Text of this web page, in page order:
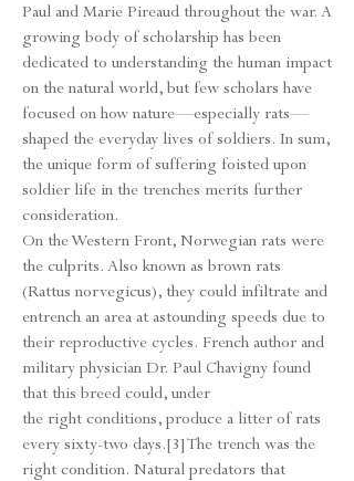
Paul and Marie Pireaud throughout the war. A
growing body of scholarship has been
dedicated to understanding the human impact
on the natural world, but few scholars have
focused on how nature—especially rats—
shaped the everyday lives of soldiers. In sum,
the unique form of suffering foisted upon
soldier life in the trenches merits further
consideration.
On the Western Front, Norwegian rats were
the culprits. Also known as brown rats
(Rattus norvegicus), they could infiltrate and
entrench an area at astounding speeds due to
their reproductive cycles. French author and
military physician Dr. Paul Chavigny found
that this breed could, under
the right conditions, produce a litter of rats
every sixty-two days.[3] The trench was the
right condition. Natural predators that